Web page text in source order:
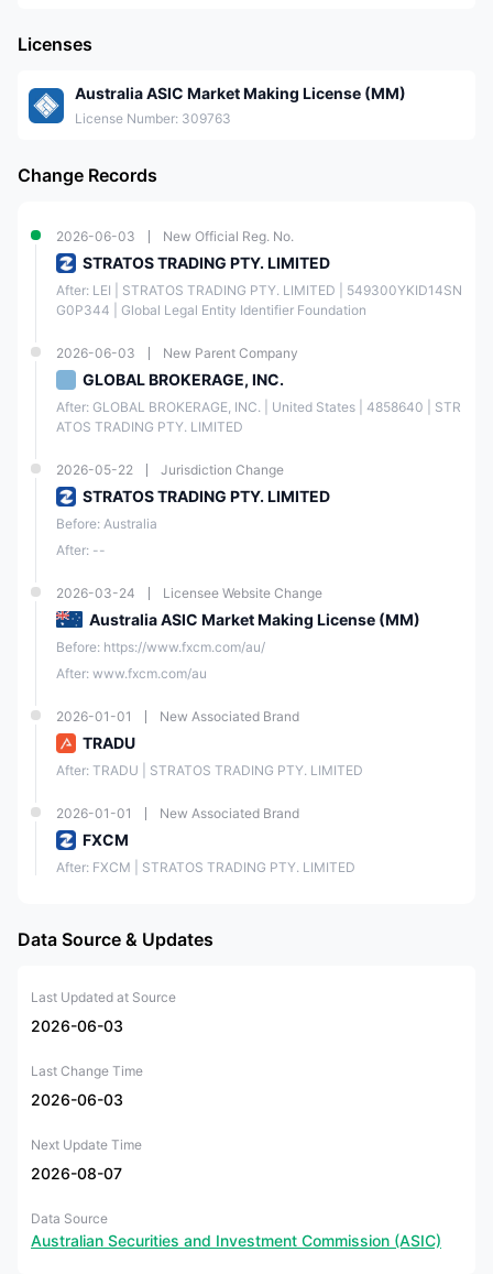
Licenses
Australia ASIC Market Making License (MM)
License Number: 309763
Change Records
2026-06-03 New Official Reg. No.
STRATOS TRADING PTY. LIMITED
After: LEI | STRATOS TRADING PTY. LIMITED | 549300YKID14SN
G0P344 | Global Legal Entity Identifier Foundation
2026-06-03 New Parent Company
GLOBAL BROKERAGE, INC.
After: GLOBAL BROKERAGE, INC. | United States | 4858640 | STR
ATOS TRADING PTY. LIMITED
2026-05-22 Jurisdiction Change
STRATOS TRADING PTY. LIMITED
Before: Australia
After: --
2026-03-24 Licensee Website Change
Australia ASIC Market Making License (MM)
Before: https://www.fxcm.com/au/
After: www.fxcm.com/au
2026-01-01 New Associated Brand
TRADU
After: TRADU | STRATOS TRADING PTY. LIMITED
2026-01-01 New Associated Brand
FXCM
After: FXCM | STRATOS TRADING PTY. LIMITED
Data Source & Updates
Last Updated at Source
2026-06-03
Last Change Time
2026-06-03
Next Update Time
2026-08-07
Data Source
Australian Securities and Investment Commission (ASIC)